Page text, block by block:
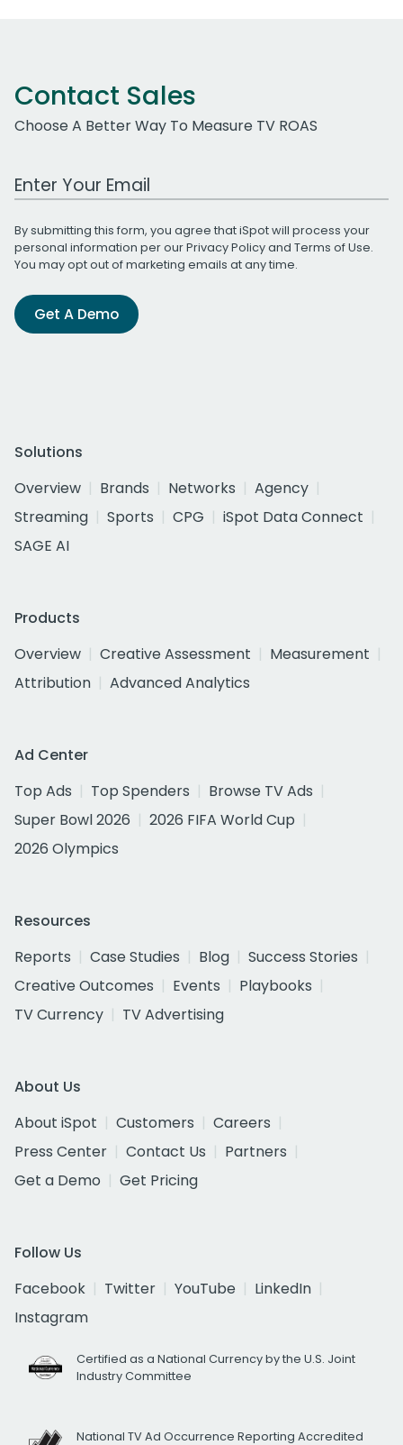
Contact Sales
Choose A Better Way To Measure TV ROAS
Work Email Address
By submitting this form, you agree that iSpot will process your
personal information per ourPrivacy Policyand Terms of Use.
You may opt out of marketing emails at any time.
Get A Demo
Solutions
Overview
Brands Networks
Agency
Streaming
Sports CPG
iSpot Data Connect
SAGE AI
Products
Overview
Creative Assessment
Measurement
Attribution
Advanced Analytics
Ad Center
Top Ads
Top Spenders
Browse TV Ads
Super Bowl 2026
2026 FIFA World Cup
2026 Olympics
Resources
Reports
Case Studies Blog
Success Stories
Creative Outcomes
Events
Playbooks
TV Currency
TV Advertising
About Us
About iSpot
Customers
Careers
Press Center
Contact Us
Partners
Get a Demo
Get Pricing
Follow Us
Facebook
Twitter YouTube
LinkedIn
Instagram
Certified as a National Currency by the U.S. Joint
Industry Committee
National TV Ad Occurrence Reporting Accredited